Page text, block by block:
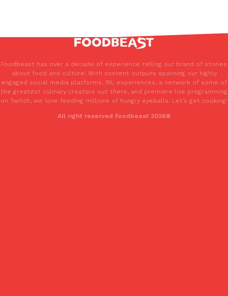
Foodbeast has over a decade of experience telling our brand of stories
about food and culture! With content outputs spanning our highly
engaged social media platforms, IRL experiences, a network of some of
the greatest culinary creators out there, and premiere live programming
on Twitch, we love feeding millions of hungry eyeballs. Let’s get cooking!
All right reserved Foodbeast 2026®